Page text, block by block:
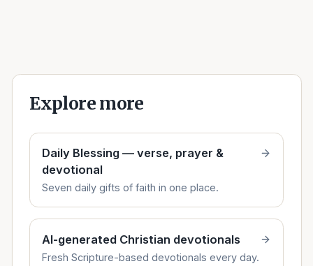
Explore more
Daily Blessing — verse, prayer &
devotional
Seven daily gifts of faith in one place.
AI-generated Christian devotionals
Fresh Scripture-based devotionals every day.